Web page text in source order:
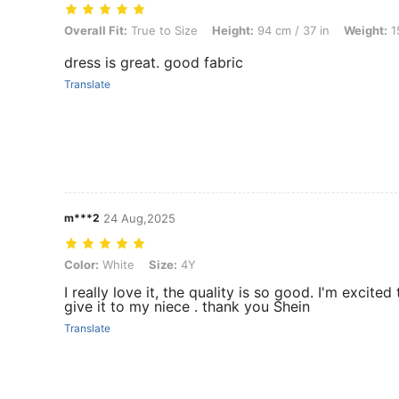
Overall Fit: True to Size, Height: 94 cm / 37 in, Weight: 15 kg / 33
Overall Fit: True to Size Height: 94 cm / 37 in Weight:
dress is great. good fabric
Translate
m***2 24 Aug,2025
Color: White, Size: 4Y
Color: White Size: 4Y
I really love it, the quality is so good. I'm excited
give it to my niece . thank you Shein
Translate